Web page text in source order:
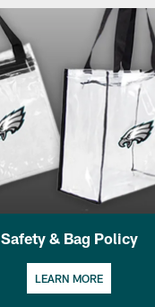
Safety & Bag Policy
LEARN MORE